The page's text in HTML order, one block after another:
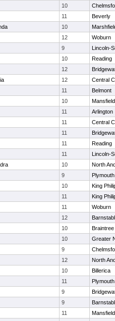
10
11
Beverly
10
12
Woburn
9
Lincoln-
10
Reading
12
12
Central
11
Belmont
10
Mansfield
11
Arlington
11
Central
11
11
Reading
11
Lincoln-
10
North
9
10
King
11
King
11
Woburn
12
10
Braintree
10
Greater
9
12
North
10
Billerica
11
9
9
11
Mansfield